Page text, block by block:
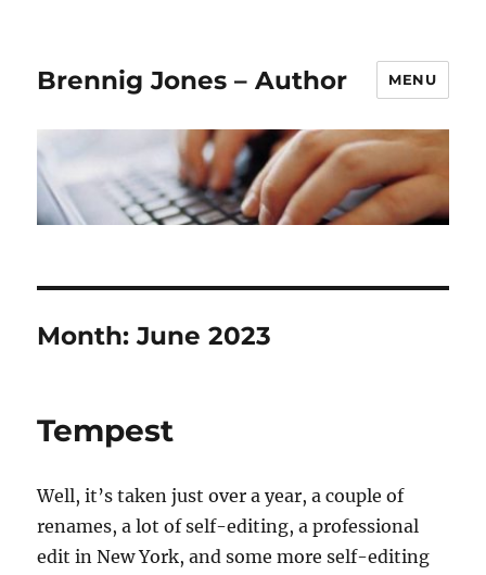
Brennig Jones – Author MENU
Month:June 2023
Tempest
Well, it’s taken just over a year, a couple of
renames, a lot of self-editing, a professional
edit in New York, and some more self-editing